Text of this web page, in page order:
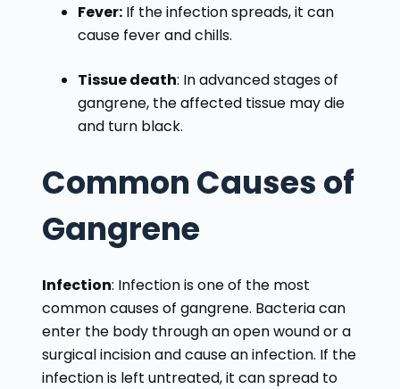
Fever:If the infection spreads, it can
cause fever and chills.
Tissue death: In advanced stages of
gangrene, the affected tissue may die
and turn black.
Common Causes of
Gangrene
Infection: Infection is one of the most
common causes of gangrene. Bacteria can
enter the body through an open wound or a
surgical incision and cause an infection. If the
infection is left untreated, it can spread to